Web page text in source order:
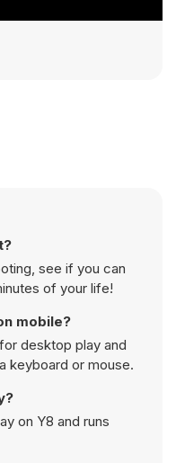
see if you can
of your life!
mobile?
desktop play and
keyboard or mouse.
on Y8 and runs